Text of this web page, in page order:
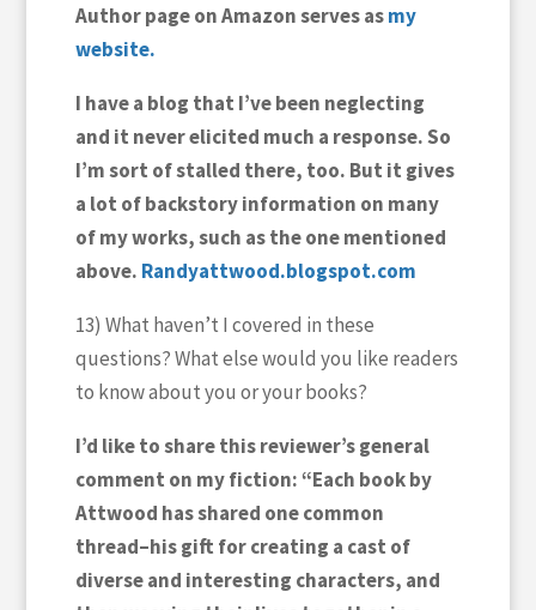
Author page on Amazon serves asmy
website.
I have a blog that I’ve been neglecting
and it never elicited much a response. So
I’m sort of stalled there, too. But it gives
a lot of backstory information on many
of my works, such as the one mentioned
above. Randyattwood.blogspot.com
13) What haven’t I covered in these
questions? What else would you like readers
to know about you or your books?
I’d like to share this reviewer’s general
comment on my fiction: “Each book by
Attwood has shared one common
thread–his gift for creating a cast of
diverse and interesting characters, and